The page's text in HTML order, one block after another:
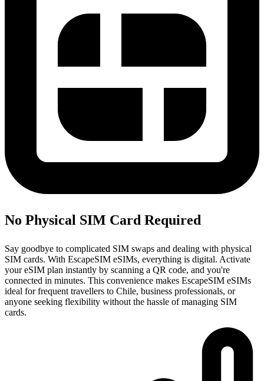
No Physical SIM Card Required
Say goodbye to complicated SIM swaps and dealing with physical
SIM cards. With EscapeSIM eSIMs, everything is digital. Activate
your eSIM plan instantly by scanning a QR code, and you're
connected in minutes. This convenience makes EscapeSIM eSIMs
ideal for frequent travellers to Chile, business professionals, or
anyone seeking flexibility without the hassle of managing SIM
cards.